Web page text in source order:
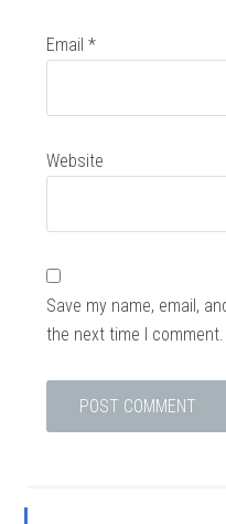
Email*
Website
Save my name, email,
the next time I comment.